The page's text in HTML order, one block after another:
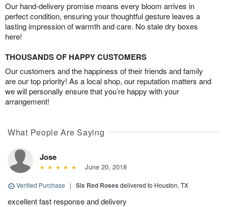
Our hand-delivery promise means every bloom arrives in
perfect condition, ensuring your thoughtful gesture leaves a
lasting impression of warmth and care. No stale dry boxes
here!
THOUSANDS OF HAPPY CUSTOMERS
Our customers and the happiness of their friends and family
are our top priority! As a local shop, our reputation matters and
we will personally ensure that you’re happy with your
arrangement!
What People Are Saying
Jose
June 20, 2018
Verified Purchase | Six Red Roses delivered to Houston, TX
excellent fast response and delivery